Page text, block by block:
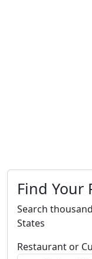
Find Your
Search
States
Restaurant or